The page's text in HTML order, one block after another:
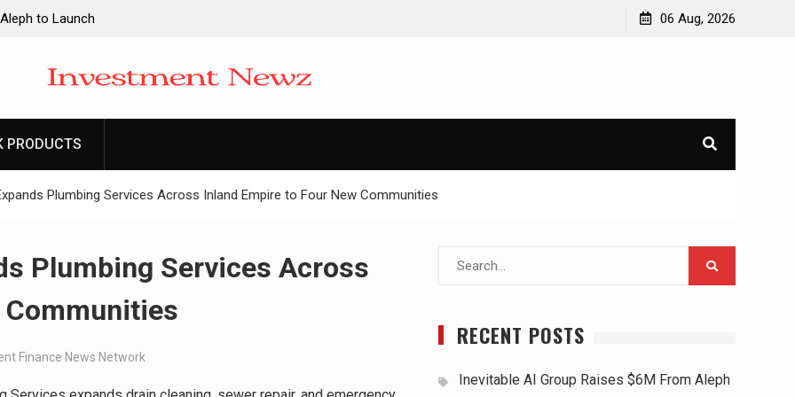
to Launch
to Win Up to
06 Aug, 2026
PRODUCTS
Plumbing Services Across Inland Empire to Four New Communities
Plumbing Services Across
Communities
Finance News Network
Search
RECENT POSTS
Inevitable AI Group Raises $6M From Aleph